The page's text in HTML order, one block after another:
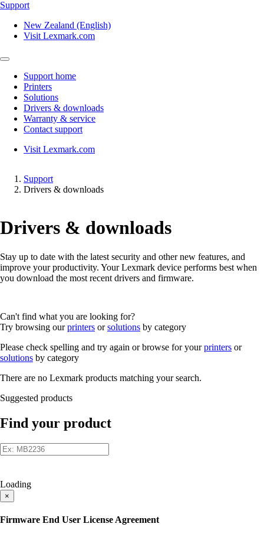
Support
New Zealand (English)
Visit Lexmark.com
Support home
Printers
Solutions
Drivers & downloads
Warranty & service
Contact support
Visit Lexmark.com
Support
Drivers & downloads
Drivers & downloads
Stay up to date with the latest security and other new features, and
improve your productivity. Your Lexmark device performs best when
you download the most recent drivers and firmware.
Can't find what you are looking for?
Try browsing ourprinters orsolutions by category
Please check spelling and try again or browse for yourprinters or
solutions by category
There are no Lexmark products matching your search.
Suggested products
Find your product
Loading
×
Firmware End User License Agreement